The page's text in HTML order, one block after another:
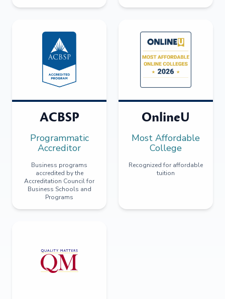
ACBSP
Programmatic
Accreditor
Business programs
accredited by the
Accreditation Council for
Business Schools and
Programs
OnlineU
Most Affordable
College
Recognized for affordable
tuition